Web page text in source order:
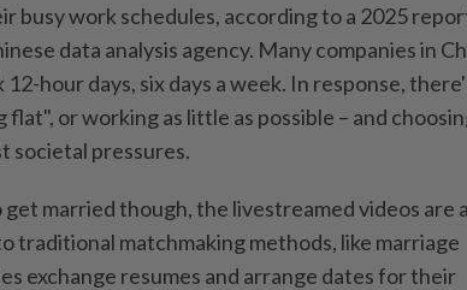
busy work schedules, according to a 2025
data analysis agency. Many companies in
hour days, six days a week. In response,
or working as little as possible – and
societal pressures.
married though, the livestreamed videos are
traditional matchmaking methods, like marriage
exchange resumes and arrange dates for their